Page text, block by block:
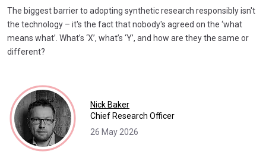
The biggest barrier to adopting synthetic research responsibly isn't
the technology – it's the fact that nobody's agreed on the ‘what
means what’. What’s ‘X’, what’s ‘Y’, and how are they the same or
different?
Nick Baker
Chief Research Officer
26 May 2026